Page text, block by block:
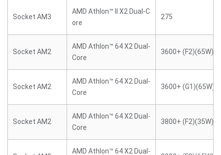
Socket AM3
AMD Athlon™ II X2 Dual-C
ore
275
Socket AM2
AMD Athlon™ 64 X2 Dual-
Core
3600+ (F2)(65W)
Socket AM2
AMD Athlon™ 64 X2 Dual-
Core
3600+ (G1)(65W)
Socket AM2
AMD Athlon™ 64 X2 Dual-
Core
3800+ (F2)(35W)
AMD Athlon™ 64 X2 Dual-